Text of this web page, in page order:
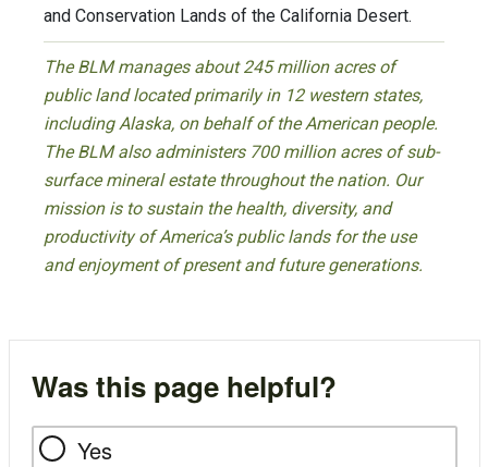
and Conservation Lands of the California Desert.
The BLM manages about 245 million acres of
public land located primarily in 12 western states,
including Alaska, on behalf of the American people.
The BLM also administers 700 million acres of sub-
surface mineral estate throughout the nation. Our
mission is to sustain the health, diversity, and
productivity of America’s public lands for the use
and enjoyment of present and future generations.
Was this page helpful?
Yes